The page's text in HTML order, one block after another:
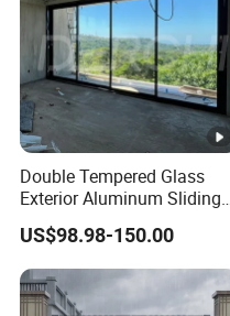
Double Tempered Glass
Exterior Aluminum Sliding
Doors Hurricane-Proof and
Water-Proof Exterior
Balcony Side Patio Door
US$98.98-150.00